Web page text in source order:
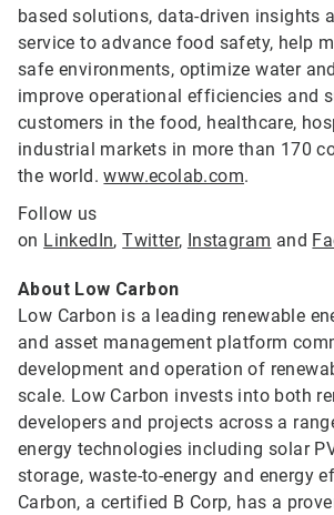
based solutions, data-driven insights
service to advance food safety, help
safe environments, optimize water
improve operational efficiencies and
customers in the food, healthcare,
industrial markets in more than 170
the world.www.ecolab.com.
Follow us
on LinkedIn,Twitter, Instagram and
About Low Carbon
Low Carbon is a leading renewable
and asset management platform
development and operation of
scale. Low Carbon invests into both
developers and projects across a
energy technologies including solar
storage, waste-to-energy and energy
Carbon, a certified B Corp, has a